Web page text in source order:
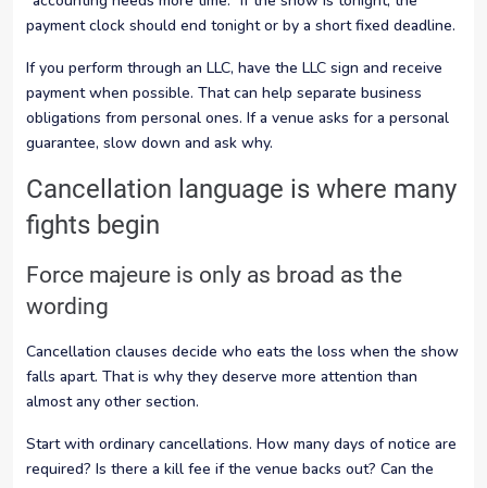
payment clock should end tonight or by a short fixed deadline.
If you perform through an LLC, have the LLC sign and receive
payment when possible. That can help separate business
obligations from personal ones. If a venue asks for a personal
guarantee, slow down and ask why.
Cancellation language is where many
fights begin
Force majeure is only as broad as the
wording
Cancellation clauses decide who eats the loss when the show
falls apart. That is why they deserve more attention than
almost any other section.
Start with ordinary cancellations. How many days of notice are
required? Is there a kill fee if the venue backs out? Can the